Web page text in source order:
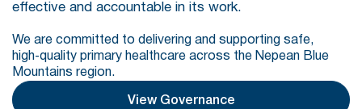
effective and accountable in its work.
We are committed to delivering and supporting safe,
high‑quality primary healthcare across the Nepean Blue
Mountains region.
View Governance